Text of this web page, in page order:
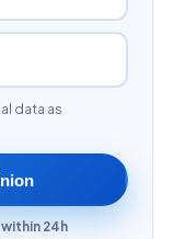
data as
24h